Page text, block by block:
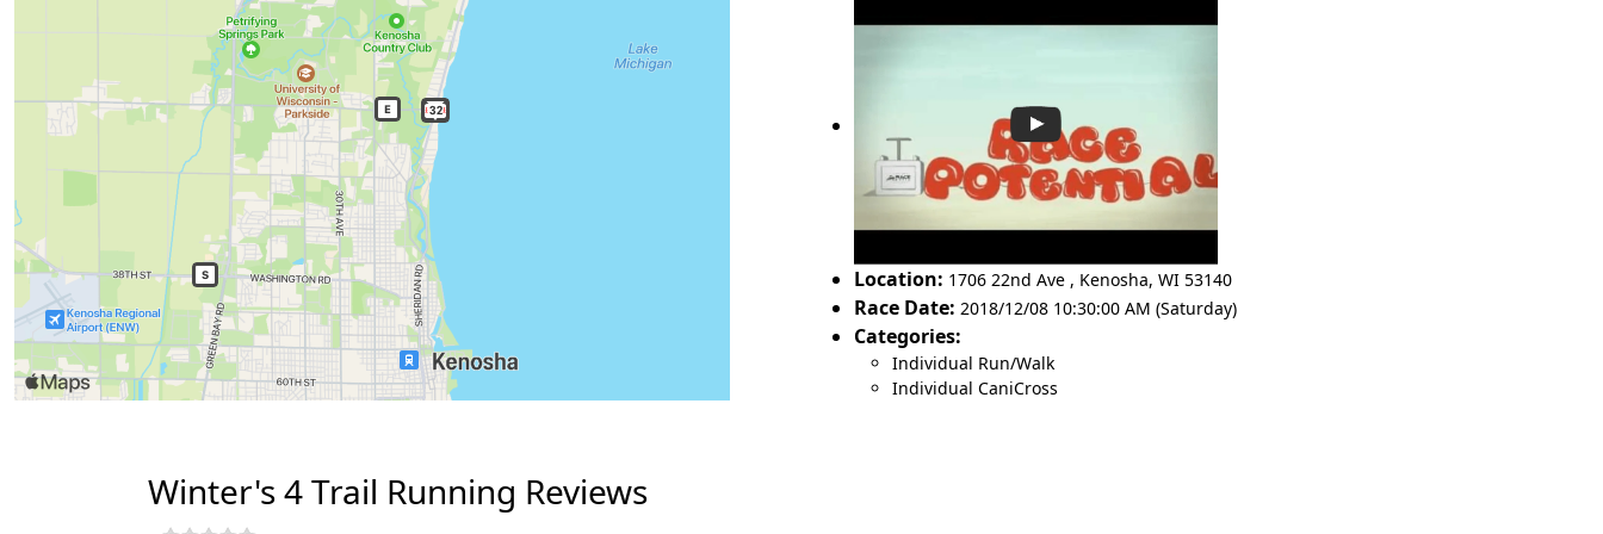
Location: 1706 22nd Ave , Kenosha, WI 53140
Race Date: 2018/12/08 10:30:00 AM (Saturday)
Categories:
Individual Run/Walk
Individual CaniCross
Winter's 4 Trail Running Reviews